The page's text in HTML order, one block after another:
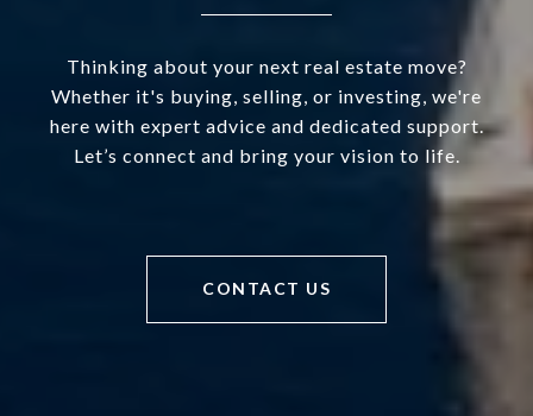
Thinking about your next real estate move?
Whether it's buying, selling, or investing, we're
here with expert advice and dedicated support.
Let’s connect and bring your vision to life.
CONTACT US